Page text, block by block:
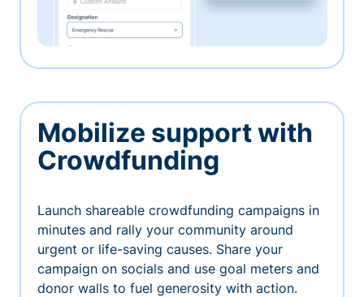
Mobilize support with
Crowdfunding
Launch shareable crowdfunding campaigns in
minutes and rally your community around
urgent or life-saving causes. Share your
campaign on socials and use goal meters and
donor walls to fuel generosity with action.